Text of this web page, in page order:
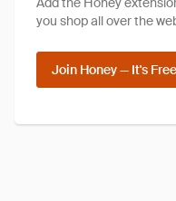
you shop all over the
Join Honey — It's Free